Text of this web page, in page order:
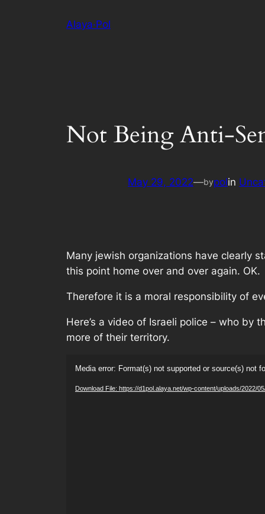
Alaya·Pol
Not Being Anti-
May 29, 2022—bypolin
Many jewish organizations have clearly
this point home over and over again. OK.
Therefore it is a moral responsibility of
Here’s a video of Israeli police – who by
more of their territory.
Media error: Format(s) not supported or source(s) not
Download File: https://d1pol.alaya.net/wp-content/uploads/2022/